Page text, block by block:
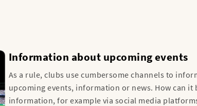
Information about upcoming events
As a rule, clubs use cumbersome channels to
upcoming events, information or news. How can it
information, for example via social media